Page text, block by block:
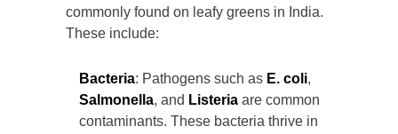
commonly found on leafy greens in India.
These include:
Bacteria: Pathogens such as E. coli,
Salmonella, and Listeria are common
contaminants. These bacteria thrive in